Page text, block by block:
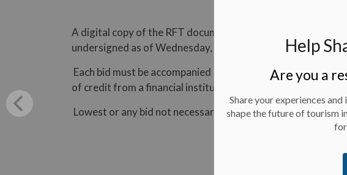
Help
Are you a
Share your experiences
shape the future of tourism
for
A digital copy of the RFT document may be obtained by
undersigned as of Wednesday, November 1, 2023.
Each bid must be accompanied by a surety bond, certified
of credit from a financial institution in the amount of 10% of
Lowest or any bid not necessarily accepted.